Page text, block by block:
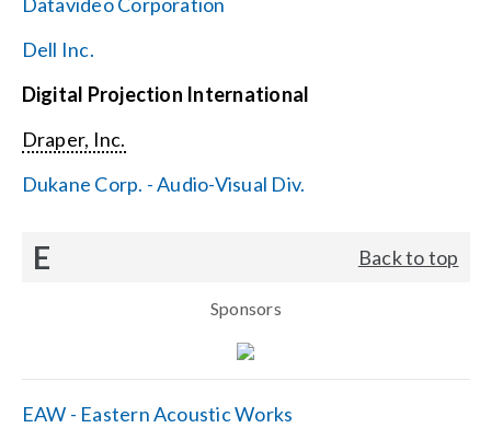
Dell Inc.
Digital Projection International
Draper, Inc.
Dukane Corp. - Audio-Visual Div.
E Back to top
Sponsors
EAW - Eastern Acoustic Works